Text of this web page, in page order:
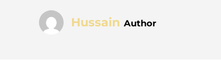
Author
Hussain